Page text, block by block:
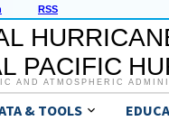
RSS
PACIFIC
AND ATMOSPHERIC
& TOOLS